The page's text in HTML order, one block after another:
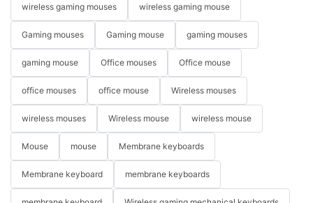
wireless gaming mouses wireless gaming mouse
Gaming mouses Gaming mouse gaming mouses
gaming mouse Office mouses Office mouse
office mouses office mouse Wireless mouses
wireless mouses Wireless mouse wireless mouse
Mouse mouse Membrane keyboards
Membrane keyboard membrane keyboards